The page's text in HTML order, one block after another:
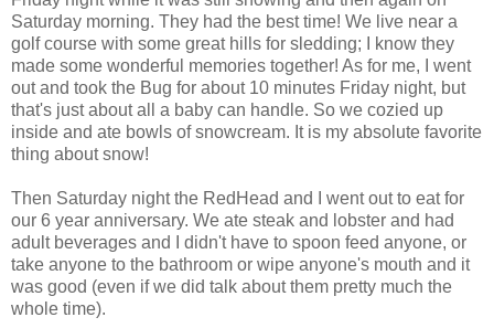
Saturday morning. They had the best time! We live near a
golf course with some great hills for sledding; I know they
made some wonderful memories together! As for me, I went
out and took the Bug for about 10 minutes Friday night, but
that's just about all a baby can handle. So we cozied up
inside and ate bowls of snowcream. It is my absolute favorite
thing about snow!
Then Saturday night the RedHead and I went out to eat for
our 6 year anniversary. We ate steak and lobster and had
adult beverages and I didn't have to spoon feed anyone, or
take anyone to the bathroom or wipe anyone's mouth and it
was good (even if we did talk about them pretty much the
whole time).